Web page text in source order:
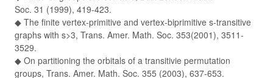
Soc. 31 (1999), 419-423.
◆ The finite vertex-primitive and vertex-biprimitive s-transitive
graphs with s>3, Trans. Amer. Math. Soc. 353(2001), 3511-
3529.
◆ On partitioning the orbitals of a transitivie permutation
groups, Trans. Amer. Math. Soc. 355 (2003), 637-653.